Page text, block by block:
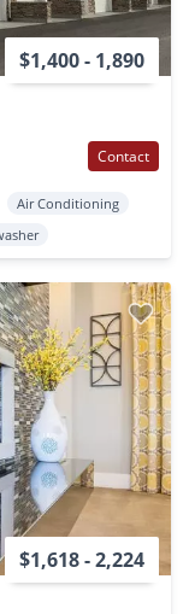
$1,400 - 1,890
Contact
Air Conditioning
$1,618 - 2,224